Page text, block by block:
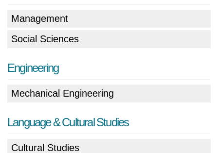
Management
Social Sciences
Engineering
Mechanical Engineering
Language & Cultural Studies
Cultural Studies